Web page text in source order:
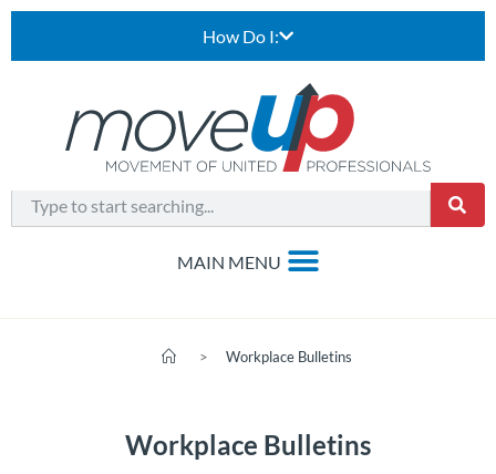
How Do I:
> Workplace Bulletins
Workplace Bulletins